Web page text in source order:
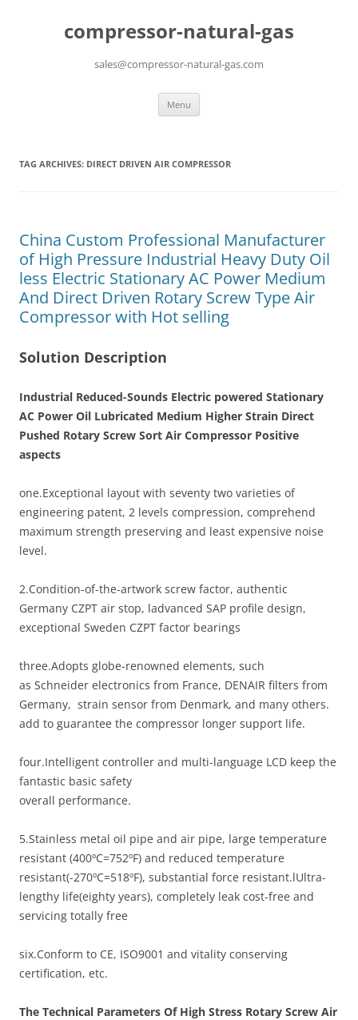
compressor-natural-gas
sales@compressor-natural-gas.com
Menu
TAG ARCHIVES: DIRECT DRIVEN AIR COMPRESSOR
China Custom Professional Manufacturer
of High Pressure Industrial Heavy Duty Oil
less Electric Stationary AC Power Medium
And Direct Driven Rotary Screw Type Air
Compressor with Hot selling
Solution Description
Industrial Reduced-Sounds Electric powered Stationary
AC Power Oil Lubricated Medium Higher Strain Direct
Pushed Rotary Screw Sort Air Compressor Positive
aspects
one.Exceptional layout with seventy two varieties of
engineering patent, 2 levels compression, comprehend
maximum strength preserving and least expensive noise
level.
2.Condition-of-the-artwork screw factor, authentic
Germany CZPT air stop, ladvanced SAP profile design,
exceptional Sweden CZPT factor bearings
three.Adopts globe-renowned elements, such
as Schneider electronics from France, DENAIR filters from
Germany, strain sensor from Denmark, and many others.
add to guarantee the compressor longer support life.
four.Intelligent controller and multi-language LCD keep the
fantastic basic safety
overall performance.
5.Stainless metal oil pipe and air pipe, large temperature
resistant (400ºC=752ºF) and reduced temperature
resistant(-270ºC=518ºF), substantial force resistant.lUltra-
lengthy life(eighty years), completely leak cost-free and
servicing totally free
six.Conform to CE, ISO9001 and vitality conserving
certification, etc.
The Technical Parameters Of High Stress Rotary Screw Air